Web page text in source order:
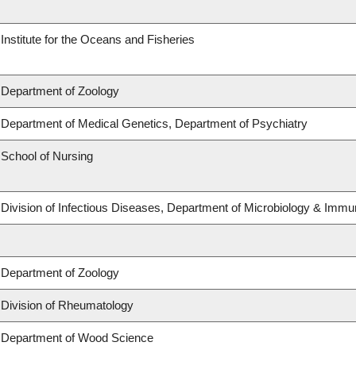
Institute for the Oceans and Fisheries
Department of Zoology
Department of Medical Genetics, Department of Psychiatry
School of Nursing
Division of Infectious Diseases, Department of Microbiology &
Department of Zoology
Division of Rheumatology
Department of Wood Science